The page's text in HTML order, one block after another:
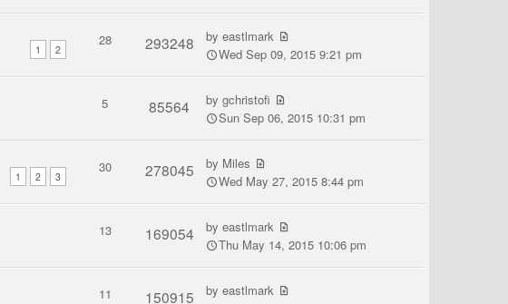
1 2
28 293248 byeastlmark
Wed Sep 09, 2015 9:21 pm
5 85564 bygchristofi
Sun Sep 06, 2015 10:31 pm
1 2 3
30 278045 by Miles
Wed May 27, 2015 8:44 pm
13 169054 byeastlmark
Thu May 14, 2015 10:06 pm
11 150915 byeastlmark